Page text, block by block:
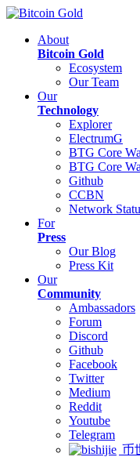
About
Bitcoin Gold
Ecosystem
Our Team
Our
Technology
Explorer
ElectrumG
BTG Core
BTG Core
Github
CCBN
Network
For
Press
Our Blog
Press Kit
Our
Community
Ambassadors
Forum
Discord
Github
Facebook
Twitter
Medium
Reddit
Youtube
Telegram
币